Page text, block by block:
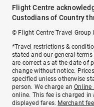
Flight Centre
Custodians of Country
© Flight Centre Travel Group
*Travel restrictions &
stated and our general
are correct as at the date of
change without notice.
specified unless otherwise
person. We charge anOnline
online. This fee is charged
displayed fares. Merchant